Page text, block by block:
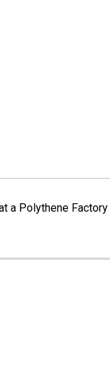
a Polythene